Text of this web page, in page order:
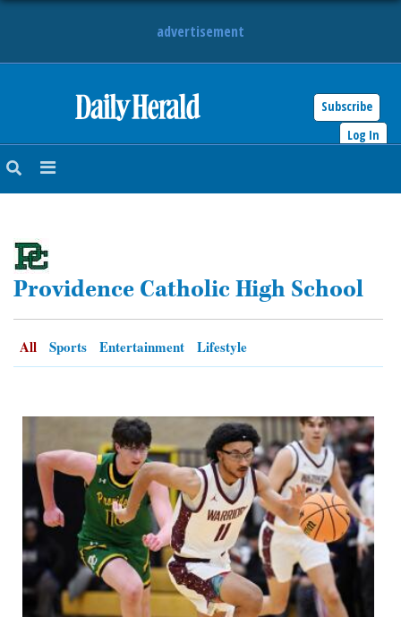
advertisement
Subscribe
Log In
NEWS
SUBURBAN
BUSINESS
ENTERTAINMENT
OPINION
CLASSIFIEDS
OBITUARIES
SHOPPING
Providence Catholic High School
All Sports Entertainment Lifestyle